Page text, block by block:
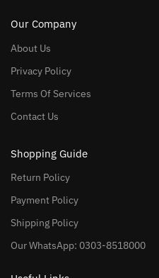
Our Company
About Us
Privacy Policy
Terms Of Services
Contact Us
Shopping Guide
Return Policy
Payment Policy
Shipping Policy
Our WhatsApp: 0303-8518000